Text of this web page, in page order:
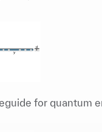
for quantum